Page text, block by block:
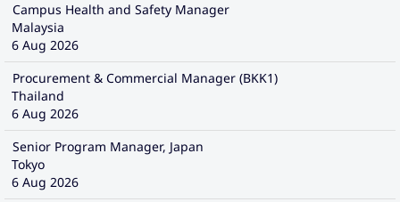
Campus Health and Safety Manager
Malaysia
6 Aug 2026
Procurement & Commercial Manager (BKK1)
Thailand
6 Aug 2026
Senior Program Manager, Japan
Tokyo
6 Aug 2026